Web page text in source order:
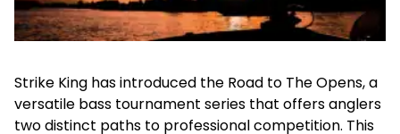
Strike King has introduced the Road to The Opens, a
versatile bass tournament series that offers anglers
two distinct paths to professional competition. This